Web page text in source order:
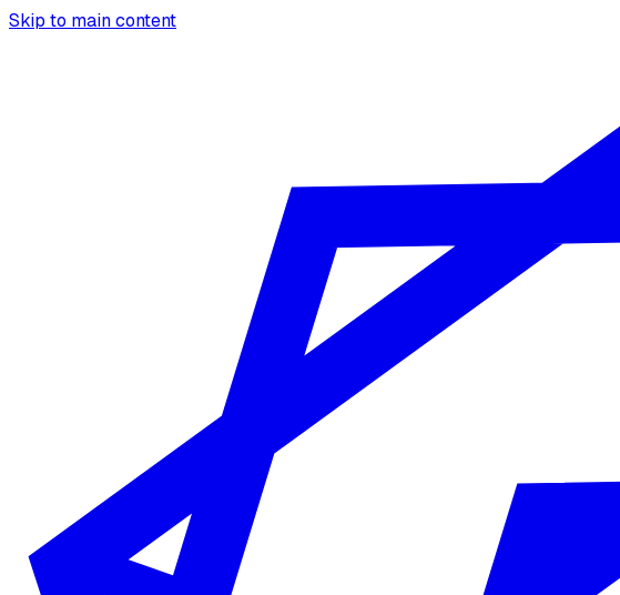
Skip to main content